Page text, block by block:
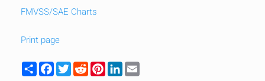
FMVSS/SAE Charts
Print page
ShareFacebook
TwitterRedditPinterest
LinkedIn